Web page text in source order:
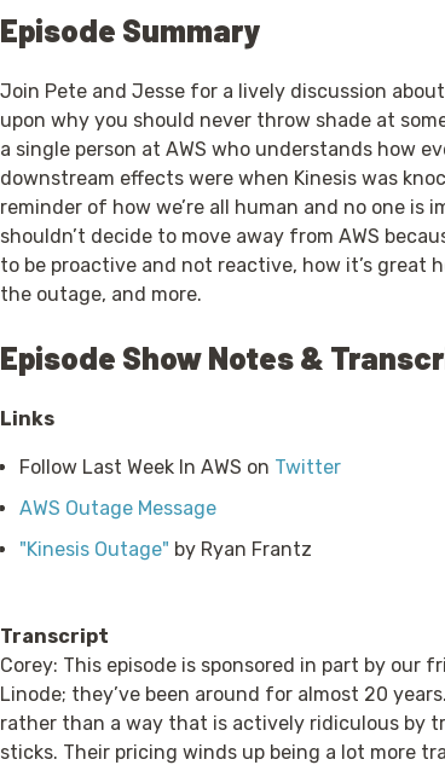
Episode Summary
Join Pete and Jesse for a lively discussion
upon why you should never throw shade at
a single person at AWS who understands how
downstream effects were when Kinesis was
reminder of how we’re all human and no one
shouldn’t decide to move away from AWS
to be proactive and not reactive, how it’s great
the outage, and more.
Episode Show Notes &
Links
Follow Last Week In AWS on Twitter
AWS Outage Message
"Kinesis Outage" by Ryan Frantz
Transcript
Corey: This episode is sponsored in part by our
Linode; they’ve been around for almost 20
rather than a way that is actively ridiculous by
sticks. Their pricing winds up being a lot more